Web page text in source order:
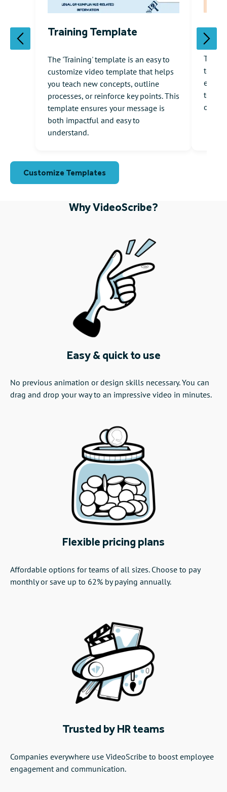
Training Template
The 'Training' template is an easy to
customize video template that helps
you teach new concepts, outline
processes, or reinforce key points. This
template ensures your message is
both impactful and easy to
understand.
The
to
Customize Templates
Why VideoScribe?
Easy & quick to use
No previous animation or design skills necessary. You can
drag and drop your way to an impressive video in minutes.
Flexible pricing plans
Affordable options for teams of all sizes. Choose to pay
monthly or save up to 62% by paying annually.
Trusted by HR teams
Companies everywhere use VideoScribe to boost employee
engagement and communication.